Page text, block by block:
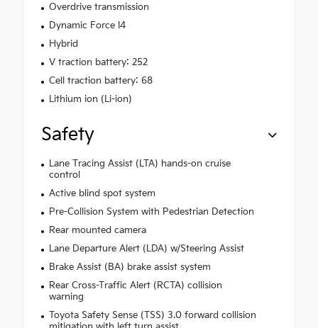
Overdrive transmission
Dynamic Force I4
Hybrid
V traction battery: 252
Cell traction battery: 68
Lithium ion (Li-ion)
Safety
Lane Tracing Assist (LTA) hands-on cruise
control
Active blind spot system
Pre-Collision System with Pedestrian Detection
Rear mounted camera
Lane Departure Alert (LDA) w/Steering Assist
Brake Assist (BA) brake assist system
Rear Cross-Traffic Alert (RCTA) collision
warning
Toyota Safety Sense (TSS) 3.0 forward collision